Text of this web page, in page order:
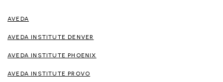
AVEDA
AVEDA INSTITUTE DENVER
AVEDA INSTITUTE PHOENIX
AVEDA INSTITUTE PROVO